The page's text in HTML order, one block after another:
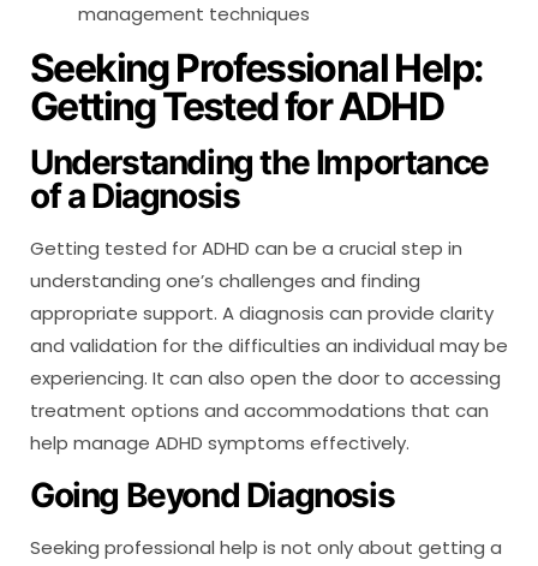
management techniques
Seeking Professional Help:
Getting Tested for ADHD
Understanding the Importance
of a Diagnosis
Getting tested for ADHD can be a crucial step in
understanding one’s challenges and finding
appropriate support. A diagnosis can provide clarity
and validation for the difficulties an individual may be
experiencing. It can also open the door to accessing
treatment options and accommodations that can
help manage ADHD symptoms effectively.
Going Beyond Diagnosis
Seeking professional help is not only about getting a